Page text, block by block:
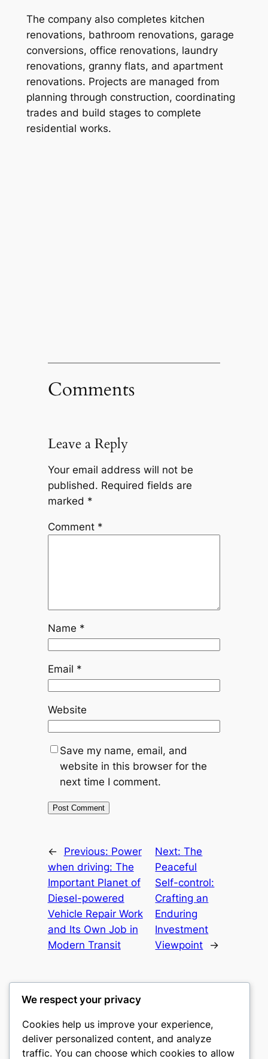
The company also completes kitchen
renovations, bathroom renovations, garage
conversions, office renovations, laundry
renovations, granny flats, and apartment
renovations. Projects are managed from
planning through construction, coordinating
trades and build stages to complete
residential works.
Comments
Leave a Reply
Your email address will not be
published. Required fields are
marked *
Comment *
Name *
Email *
Website
Save my name, email, and
website in this browser for the
next time I comment.
← Previous: Power
when driving: The
Important Planet of
Diesel-powered
Vehicle Repair Work
and Its Own Job in
Modern Transit
Next:The
Peaceful
Self-control:
Crafting an
Enduring
Investment
Viewpoint
→
nike play
We respect your privacy
Cookies help us improve your experience,
deliver personalized content, and analyze
traffic. You can choose which cookies to allow